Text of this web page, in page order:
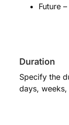
Future
Duration
Specify the
days,